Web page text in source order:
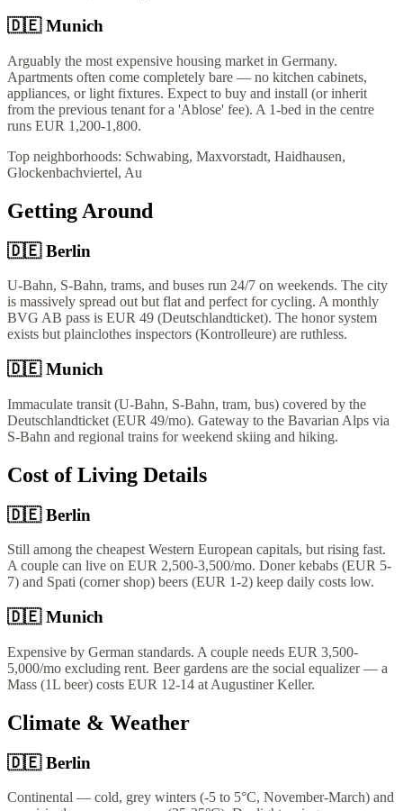
🇩🇪 Munich
Arguably the most expensive housing market in Germany.
Apartments often come completely bare — no kitchen cabinets,
appliances, or light fixtures. Expect to buy and install (or inherit
from the previous tenant for a 'Ablose' fee). A 1-bed in the centre
runs EUR 1,200-1,800.
Top neighborhoods: Schwabing, Maxvorstadt, Haidhausen,
Glockenbachviertel, Au
Getting Around
🇩🇪 Berlin
U-Bahn, S-Bahn, trams, and buses run 24/7 on weekends. The city
is massively spread out but flat and perfect for cycling. A monthly
BVG AB pass is EUR 49 (Deutschlandticket). The honor system
exists but plainclothes inspectors (Kontrolleure) are ruthless.
🇩🇪 Munich
Immaculate transit (U-Bahn, S-Bahn, tram, bus) covered by the
Deutschlandticket (EUR 49/mo). Gateway to the Bavarian Alps via
S-Bahn and regional trains for weekend skiing and hiking.
Cost of Living Details
🇩🇪 Berlin
Still among the cheapest Western European capitals, but rising fast.
A couple can live on EUR 2,500-3,500/mo. Doner kebabs (EUR 5-
7) and Spati (corner shop) beers (EUR 1-2) keep daily costs low.
🇩🇪 Munich
Expensive by German standards. A couple needs EUR 3,500-
5,000/mo excluding rent. Beer gardens are the social equalizer — a
Mass (1L beer) costs EUR 12-14 at Augustiner Keller.
Climate & Weather
🇩🇪 Berlin
Continental — cold, grey winters (-5 to 5°C, November-March) and